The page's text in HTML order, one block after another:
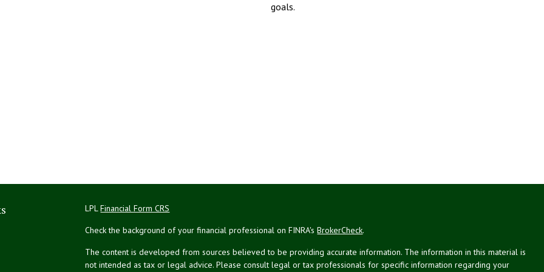
goals.
LPLFinancial Form CRS
Check the background of your financial professional on FINRA'sBrokerCheck.
The content is developed from sources believed to be providing accurate information. The information in this material is
not intended as tax or legal advice. Please consult legal or tax professionals for specific information regarding your